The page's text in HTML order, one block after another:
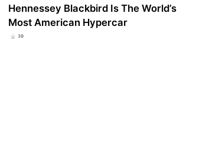
Hennessey Blackbird Is The World’s
Most American Hypercar
39